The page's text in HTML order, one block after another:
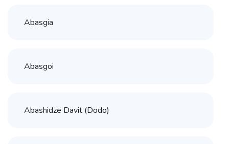
Abasgia
Abasgoi
Abashidze Davit (Dodo)